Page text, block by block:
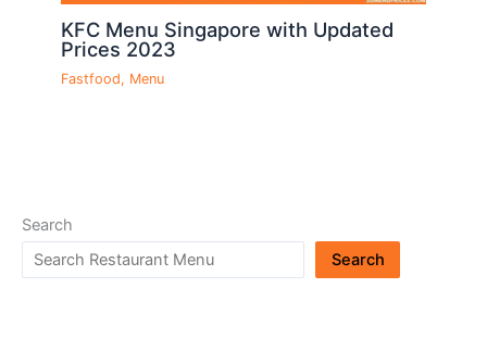
KFC Menu Singapore with Updated
Prices 2023
Fastfood, Menu
Search
Search